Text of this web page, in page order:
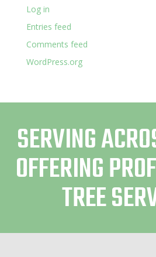
Log in
Entries feed
Comments feed
WordPress.org
SERVING
OFFERING
TREE